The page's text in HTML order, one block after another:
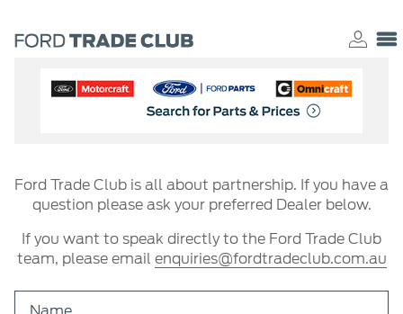
Ford Trade Club is all about partnership. If you have a
question please ask your preferred Dealer below.
If you want to speak directly to the Ford Trade Club
team, please email enquiries@fordtradeclub.com.au